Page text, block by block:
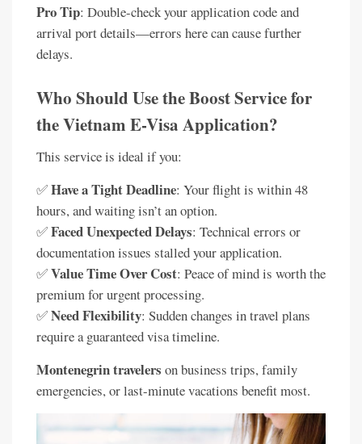
Pro Tip: Double-check your application code and
arrival port details—errors here can cause further
delays.
Who Should Use the Boost Service for
the Vietnam E-Visa Application?
This service is ideal if you:
✅Have a Tight Deadline: Your flight is within 48
hours, and waiting isn’t an option.
✅Faced Unexpected Delays: Technical errors or
documentation issues stalled your application.
✅Value Time Over Cost: Peace of mind is worth the
premium for urgent processing.
✅Need Flexibility: Sudden changes in travel plans
require a guaranteed visa timeline.
Montenegrin travelers on business trips, family
emergencies, or last-minute vacations benefit most.